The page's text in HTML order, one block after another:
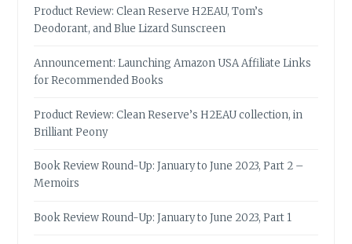
Product Review: Clean Reserve H2EAU, Tom’s
Deodorant, and Blue Lizard Sunscreen
Announcement: Launching Amazon USA Affiliate Links
for Recommended Books
Product Review: Clean Reserve’s H2EAU collection, in
Brilliant Peony
Book Review Round-Up: January to June 2023, Part 2 –
Memoirs
Book Review Round-Up: January to June 2023, Part 1